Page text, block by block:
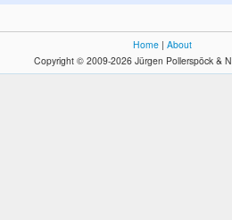
Home | About
Copyright © 2009-2026 Jürgen Pollerspöck &